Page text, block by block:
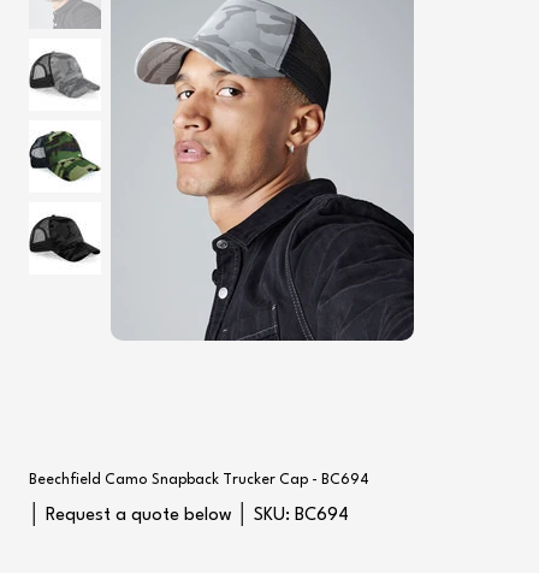
Beechfield Camo Snapback Trucker Cap - BC694
│ Request a quote below │ SKU:
SKU
BC694
BC694